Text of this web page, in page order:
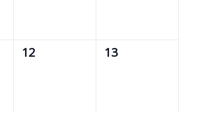
0
12
0
13